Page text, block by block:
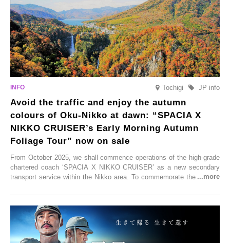
enjoy Kurokawa Onsen.
Tochigi JP info
Avoid the traffic and enjoy the autumn
colours of Oku-Nikko at dawn: “SPACIA X
NIKKO CRUISER’s Early Morning Autumn
Foliage Tour” now on sale
From October 2025, we shall commence operations of the high-grade
chartered coach ‘SPACIA X NIKKO CRUISER’ as a new secondary
transport service within the Nikko area. To commemorate the launch,
CRUISER Early Morning Autumn Foliage Viewing Journey’, which will
go on sale from Friday, 12 September 2025.